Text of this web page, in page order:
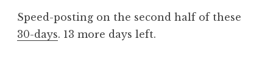
Speed-posting on the second half of these
30-days. 13 more days left.